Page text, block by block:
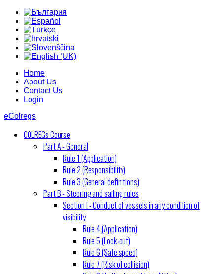
Home
About Us
Contact Us
Login
eColregs
COLREGs Course
Part A - General
Rule 1 (Application)
Rule 2 (Responsibility)
Rule 3 (General definitions)
Part B - Steering and sailing rules
Section I - Conduct of vessels in any condition of
visibility
Rule 4 (Application)
Rule 5 (Look-out)
Rule 6 (Safe speed)
Rule 7 (Risk of collision)